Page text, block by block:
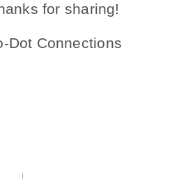
for sharing!
Dot Connections